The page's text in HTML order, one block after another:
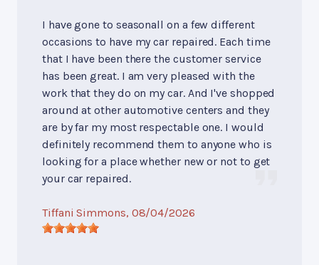
I have gone to seasonall on a few different
occasions to have my car repaired. Each time
that I have been there the customer service
has been great. I am very pleased with the
work that they do on my car. And I've shopped
around at other automotive centers and they
are by far my most respectable one. I would
definitely recommend them to anyone who is
looking for a place whether new or not to get
your car repaired.
Tiffani Simmons, 08/04/2026